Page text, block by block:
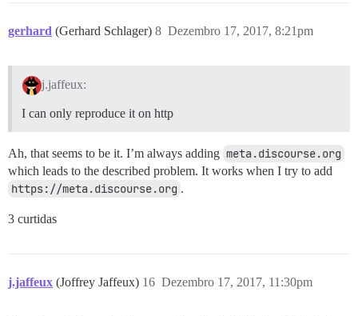
gerhard (Gerhard Schlager) Dezembro 17, 2017, 8:21pm
8
j.jaffeux:
I can only reproduce it on http
Ah, that seems to be it. I’m always adding meta.discourse.org
which leads to the described problem. It works when I try to add
https://meta.discourse.org .
3 curtidas
j.jaffeux (Joffrey Jaffeux) Dezembro 17, 2017, 11:30pm
16